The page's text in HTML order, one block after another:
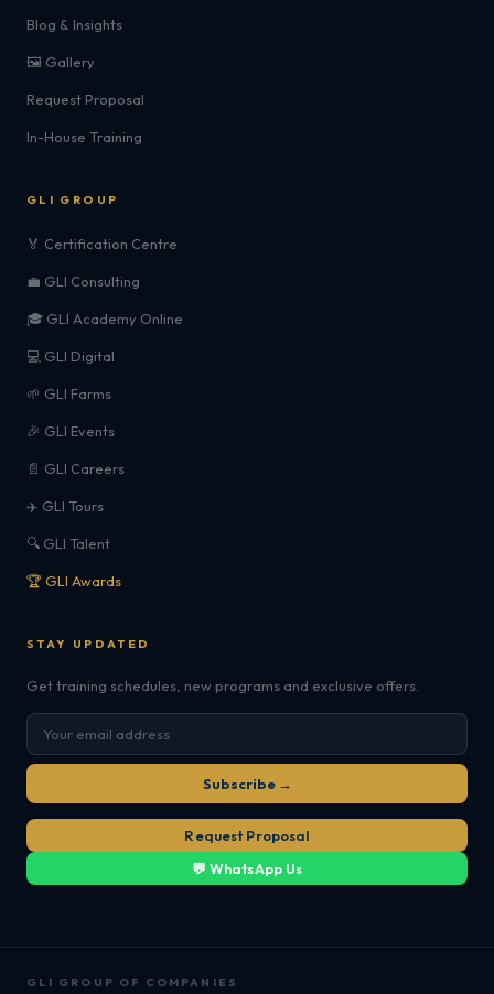
Blog & Insights
🖼️ Gallery
Request Proposal
In-House Training
GLI GROUP
🏅 Certification Centre
💼 GLI Consulting
🎓 GLI Academy Online
💻 GLI Digital
🌱 GLI Farms
🎉 GLI Events
📄 GLI Careers
✈️ GLI Tours
🔍 GLI Talent
🏆 GLI Awards
STAY UPDATED
Get training schedules, new programs and exclusive offers.
Subscribe →
Request Proposal
💬 WhatsApp Us
GLI GROUP OF COMPANIES